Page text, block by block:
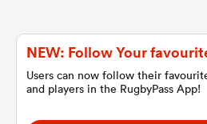
NEW: Follow Your
Users can now follow their
and players in the RugbyPass App!